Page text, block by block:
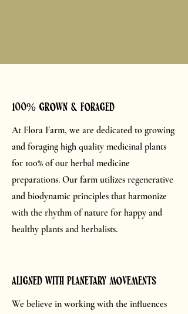
100% grown & foraged
At Flora Farm, we are dedicated to growing
and foraging high quality medicinal plants
for 100% of our herbal medicine
preparations. Our farm utilizes regenerative
and biodynamic principles that harmonize
with the rhythm of nature for happy and
healthy plants and herbalists.
aligned with planetary movements
We believe in working with the influences